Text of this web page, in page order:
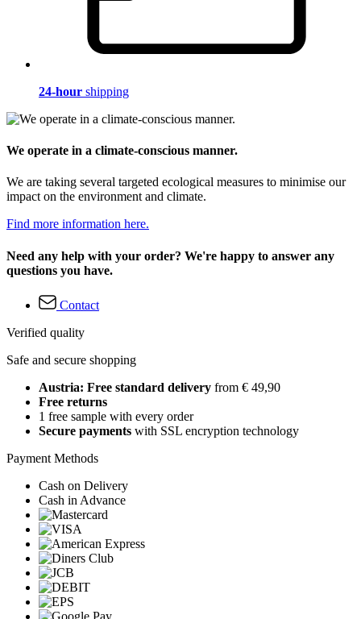
24-hour shipping
We operate in a climate-conscious manner.
We are taking several targeted ecological measures to minimise our
impact on the environment and climate.
Find more information here.
Need any help with your order? We're happy to answer any
questions you have.
Contact
Verified quality
Safe and secure shopping
Austria: Free standard delivery from € 49,90
Free returns
1 free sample with every order
Secure payments with SSL encryption technology
Payment Methods
Cash on Delivery
Cash in Advance